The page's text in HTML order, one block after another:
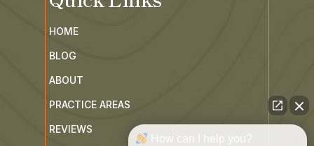
HOME
BLOG
ABOUT
PRACTICE AREAS
REVIEWS
How can I help you?